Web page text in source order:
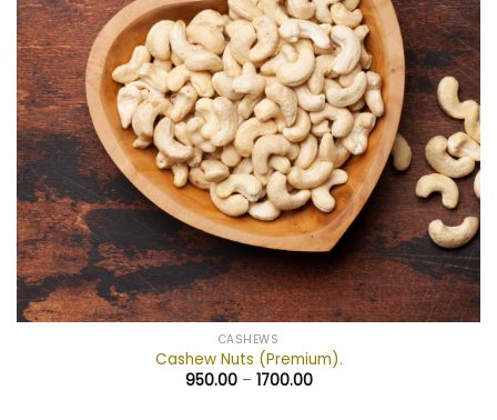
CASHEWS
Cashew Nuts (Premium).
950.00 – 1700.00